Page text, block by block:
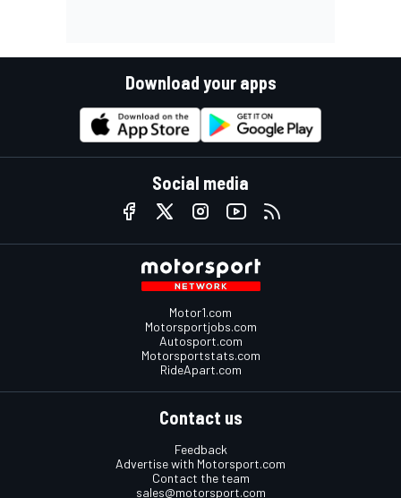
Download your apps
Social media
Motor1.com
Motorsportjobs.com
Autosport.com
Motorsportstats.com
RideApart.com
Contact us
Feedback
Advertise with Motorsport.com
Contact the team
sales@motorsport.com